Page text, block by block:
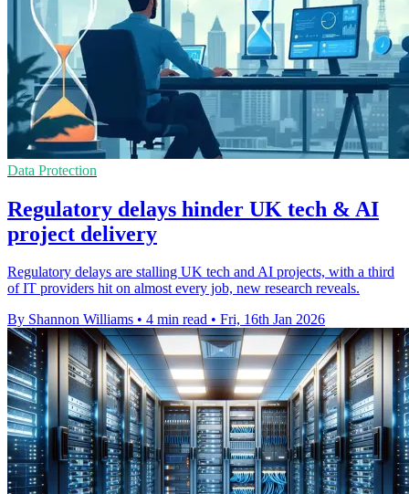
Data Protection
Regulatory delays hinder UK tech & AI
project delivery
Regulatory delays are stalling UK tech and AI projects, with a third
of IT providers hit on almost every job, new research reveals.
By Shannon Williams • 4 min read • Fri, 16th Jan 2026